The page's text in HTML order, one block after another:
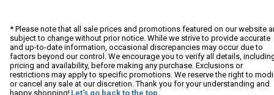
* Please note that all sale prices and promotions featured on our website
subject to change without prior notice. While we strive to provide accurate
and up-to-date information, occasional discrepancies may occur due to
factors beyond our control. We encourage you to verify all details,
pricing and availability, before making any purchase. Exclusions or
restrictions may apply to specific promotions. We reserve the right to
or cancel any sale at our discretion. Thank you for your understanding and
happy shopping! Let's go back to the top.